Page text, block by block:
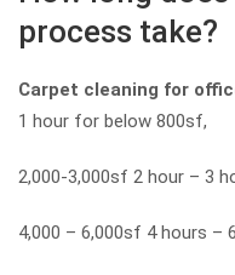
process take?
Carpet cleaning for
1 hour for below 800sf,
2,000-3,000sf 2 hour – 3
4,000 – 6,000sf 4 hours –